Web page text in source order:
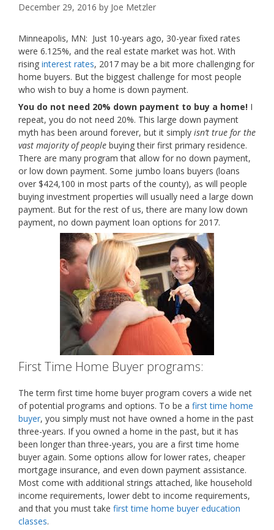
December 29, 2016 by Joe Metzler
Minneapolis, MN: Just 10-years ago, 30-year fixed rates
were 6.125%, and the real estate market was hot. With
rising interest rates, 2017 may be a bit more challenging for
home buyers. But the biggest challenge for most people
who wish to buy a home is down payment.
You do not need 20% down payment to buy a home! I
repeat, you do not need 20%. This large down payment
myth has been around forever, but it simply isn’t true for the
vast majority of people buying their first primary residence.
There are many program that allow for no down payment,
or low down payment. Some jumbo loans buyers (loans
over $424,100 in most parts of the county), as will people
buying investment properties will usually need a large down
payment. But for the rest of us, there are many low down
payment, no down payment loan options for 2017.
First Time Home Buyer programs:
The term first time home buyer program covers a wide net
of potential programs and options. To be a first time home
buyer, you simply must not have owned a home in the past
three-years. If you owned a home in the past, but it has
been longer than three-years, you are a first time home
buyer again. Some options allow for lower rates, cheaper
mortgage insurance, and even down payment assistance.
Most come with additional strings attached, like household
income requirements, lower debt to income requirements,
and that you must take first time home buyer education
classes.